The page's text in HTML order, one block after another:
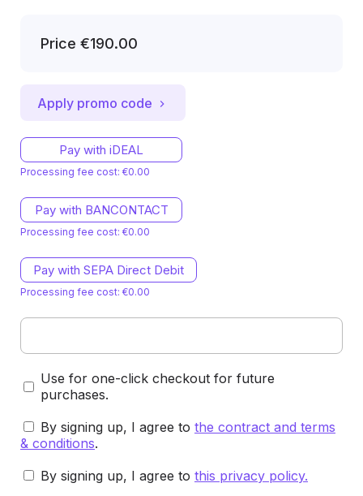
Price €190.00
Apply promo code
Pay with iDEAL
Processing fee cost: €0.00
Pay with BANCONTACT
Processing fee cost: €0.00
Pay with SEPA Direct Debit
Processing fee cost: €0.00
Use for one-click checkout for future
purchases.
By signing up, I agree to the contract and terms
& conditions.
By signing up, I agree to this privacy policy.